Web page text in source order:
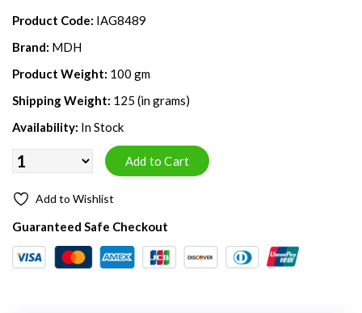
Product Code: IAG8489
Brand: MDH
Product Weight: 100 gm
Shipping Weight: 125 (in grams)
Availability: In Stock
Add to Wishlist
Guaranteed Safe Checkout